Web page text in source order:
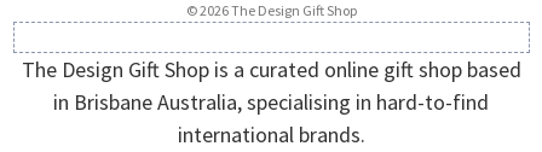
s
© 2026 The Design Gift Shop
The Design Gift Shop is a curated online gift shop based
in Brisbane Australia, specialising in hard-to-find
international brands.